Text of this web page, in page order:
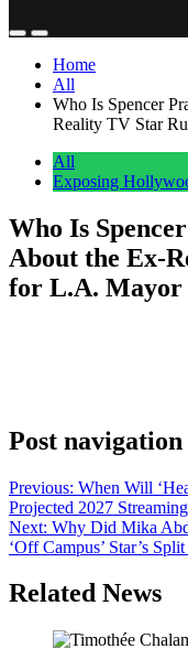
Home
All
Who Is Spencer
Reality TV Star
All
Exposing
Who Is
About the Ex-
for L.A. Mayor
Post navigation
Previous: When Will
Projected 2027
Next: Why Did Mika
‘Off Campus’ Star’s
Related News